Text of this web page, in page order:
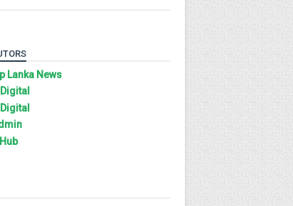
Lanka News